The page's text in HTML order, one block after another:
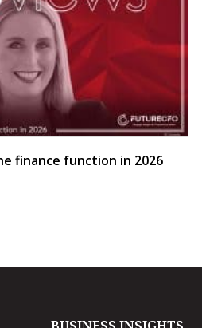
finance function in 2026